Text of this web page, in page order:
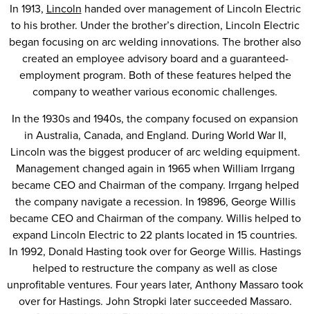
In 1913, Lincoln handed over management of Lincoln Electric
to his brother. Under the brother’s direction, Lincoln Electric
began focusing on arc welding innovations. The brother also
created an employee advisory board and a guaranteed-
employment program. Both of these features helped the
company to weather various economic challenges.
In the 1930s and 1940s, the company focused on expansion
in Australia, Canada, and England. During World War II,
Lincoln was the biggest producer of arc welding equipment.
Management changed again in 1965 when William Irrgang
became CEO and Chairman of the company. Irrgang helped
the company navigate a recession. In 19896, George Willis
became CEO and Chairman of the company. Willis helped to
expand Lincoln Electric to 22 plants located in 15 countries.
In 1992, Donald Hasting took over for George Willis. Hastings
helped to restructure the company as well as close
unprofitable ventures. Four years later, Anthony Massaro took
over for Hastings. John Stropki later succeeded Massaro.